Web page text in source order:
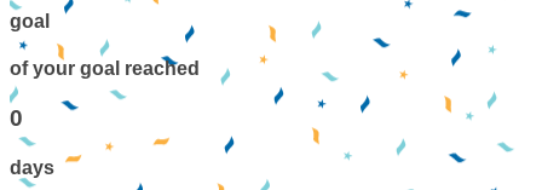
goal
of your goal reached
0
days